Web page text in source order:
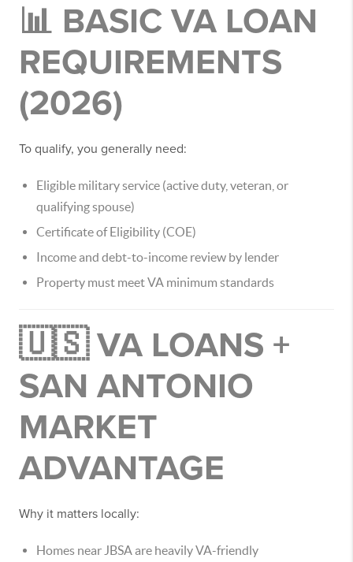
📊 BASIC VA LOAN
REQUIREMENTS
(2026)
To qualify, you generally need:
Eligible military service (active duty, veteran, or
qualifying spouse)
Certificate of Eligibility (COE)
Income and debt-to-income review by lender
Property must meet VA minimum standards
🇺🇸 VA LOANS +
SAN ANTONIO
MARKET
ADVANTAGE
Why it matters locally:
Homes near JBSA are heavily VA-friendly